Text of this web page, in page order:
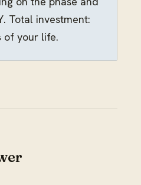
Total investment:
of your life.